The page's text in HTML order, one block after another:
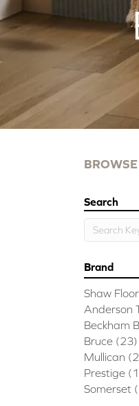
Search
Brand
Shaw
Anderson
Beckham
Bruce (23)
Mullican
Prestige
Somerset